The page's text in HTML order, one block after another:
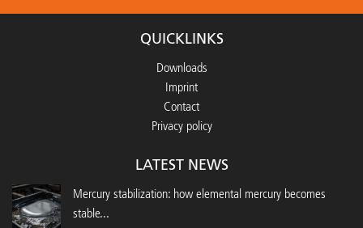
QUICKLINKS
Downloads
Imprint
Contact
Privacy policy
LATEST NEWS
Mercury stabilization: how elemental mercury becomes
stable...